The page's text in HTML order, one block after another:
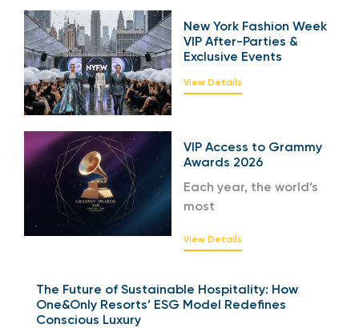
New York Fashion Week
VIP After-Parties &
Exclusive Events
View Details
VIP Access to Grammy
Awards 2026
Each year, the world’s
most
View Details
The Future of Sustainable Hospitality: How
One&Only Resorts’ ESG Model Redefines
Conscious Luxury